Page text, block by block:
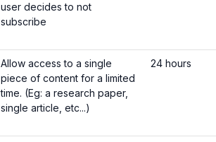
user decides to not
subscribe
Allow access to a single
piece of content for a limited
time. (Eg: a research paper,
single article, etc...)
24 hours